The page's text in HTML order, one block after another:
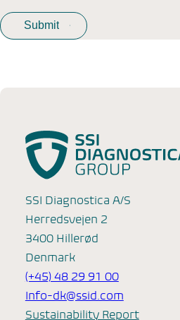
SSI Diagnostica A/S
Herredsvejen 2
3400 Hillerød
Denmark
(+45) 48 29 91 00
Info-dk@ssid.com
Sustainability Report